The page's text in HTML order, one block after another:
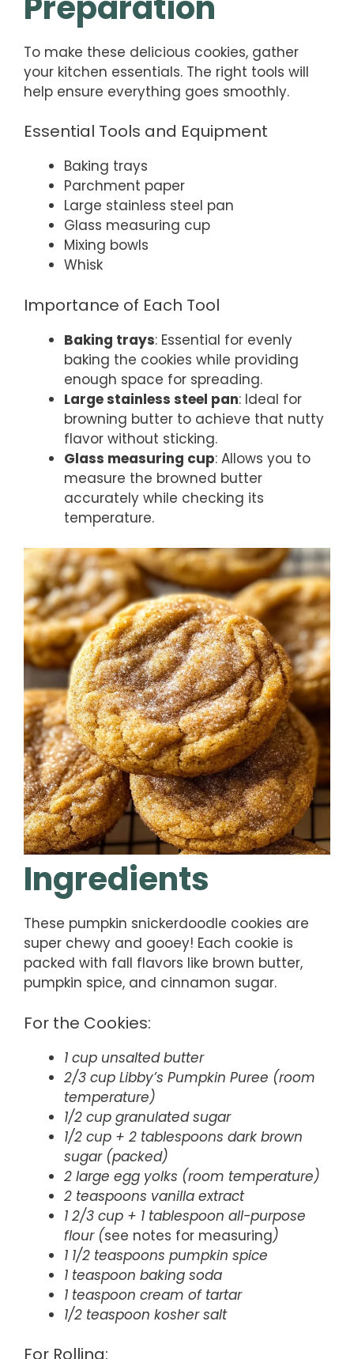
To make these delicious cookies, gather
your kitchen essentials. The right tools will
help ensure everything goes smoothly.
Essential Tools and Equipment
Baking trays
Parchment paper
Large stainless steel pan
Glass measuring cup
Mixing bowls
Whisk
Importance of Each Tool
Baking trays: Essential for evenly
baking the cookies while providing
enough space for spreading.
Large stainless steel pan: Ideal for
browning butter to achieve that nutty
flavor without sticking.
Glass measuring cup: Allows you to
measure the browned butter
accurately while checking its
temperature.
Ingredients
These pumpkin snickerdoodle cookies are
super chewy and gooey! Each cookie is
packed with fall flavors like brown butter,
pumpkin spice, and cinnamon sugar.
For the Cookies:
1 cup unsalted butter
2/3 cup Libby’s Pumpkin Puree (room
temperature)
1/2 cup granulated sugar
1/2 cup + 2 tablespoons dark brown
sugar (packed)
2 large egg yolks (room temperature)
2 teaspoons vanilla extract
1 2/3 cup + 1 tablespoon all-purpose
flour (see notes for measuring)
1 1/2 teaspoons pumpkin spice
1 teaspoon baking soda
1 teaspoon cream of tartar
1/2 teaspoon kosher salt